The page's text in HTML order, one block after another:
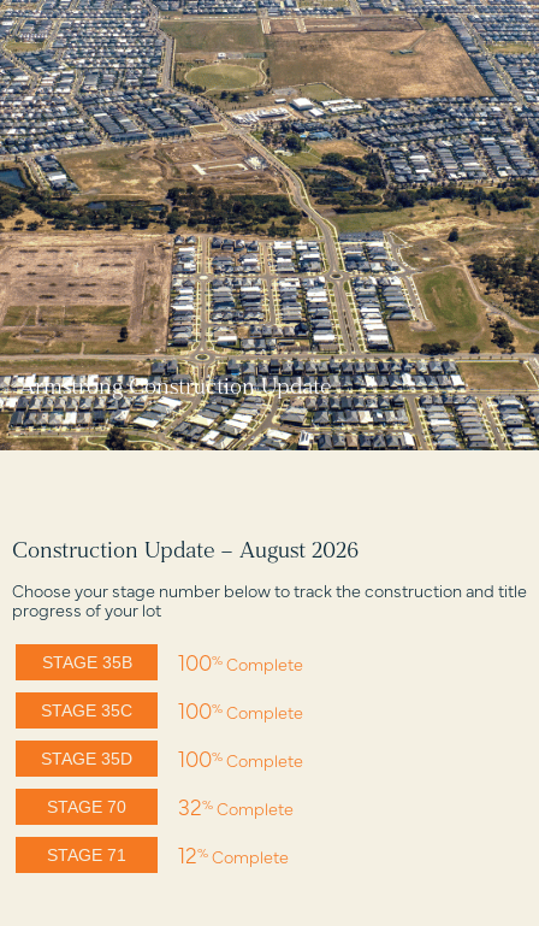
Armstrong Construction Update
Construction Update – August 2026
Choose your stage number below to track the construction and title
progress of your lot
STAGE 35B 100% Complete
STAGE 35C 100% Complete
STAGE 35D 100% Complete
STAGE 70 32% Complete
STAGE 71 12% Complete